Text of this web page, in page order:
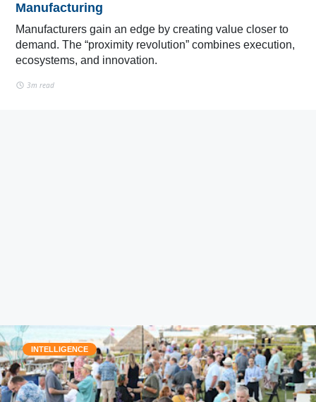
Manufacturing
Manufacturers gain an edge by creating value closer to
demand. The “proximity revolution” combines execution,
ecosystems, and innovation.
3m read
INTELLIGENCE